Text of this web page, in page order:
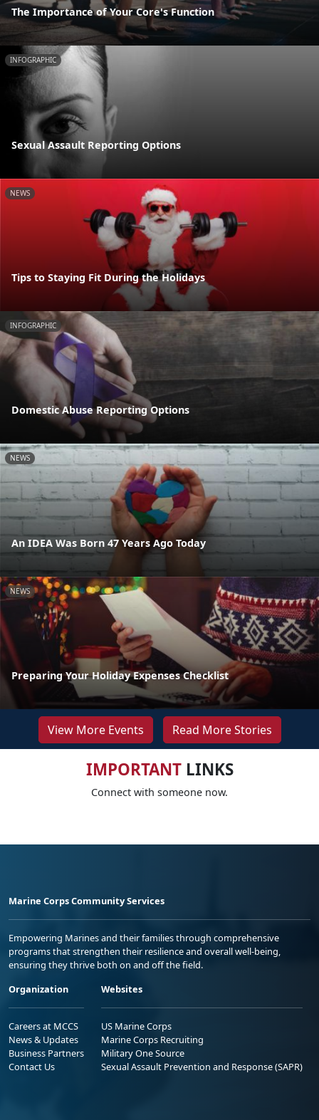
The Importance of Your Core's Function
INFOGRAPHIC
Sexual Assault Reporting Options
NEWS
Tips to Staying Fit During the Holidays
INFOGRAPHIC
Domestic Abuse Reporting Options
NEWS
An IDEA Was Born 47 Years Ago Today
NEWS
Preparing Your Holiday Expenses Checklist
View More Events Read More Stories
IMPORTANTLINKS
Connect with someone now.
Marine Corps Community Services
Empowering Marines and their families through comprehensive
programs that strengthen their resilience and overall well-being,
ensuring they thrive both on and off the field.
Organization
Careers at MCCS
News & Updates
Business Partners
Contact Us
Websites
US Marine Corps
Marine Corps Recruiting
Military One Source
Sexual Assault Prevention and Response (SAPR)